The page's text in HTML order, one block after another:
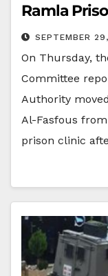
Ramla
SEPTEMBER
On Thursday,
Committee
Authority
Al-Fasfous
prison clinic